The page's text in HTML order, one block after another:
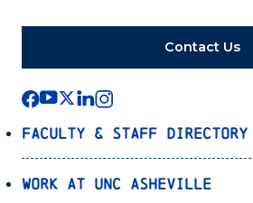
Contact Us
Faculty & Staff Directory
Work at UNC Asheville